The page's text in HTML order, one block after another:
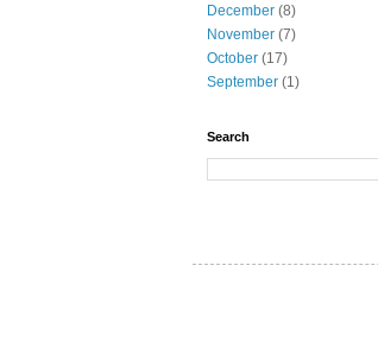
December (8)
November (7)
October (17)
September (1)
Search